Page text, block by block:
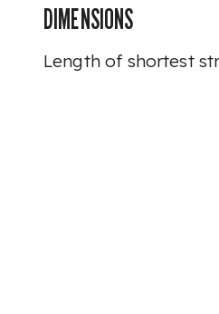
DIMENSIONS
Length of shortest